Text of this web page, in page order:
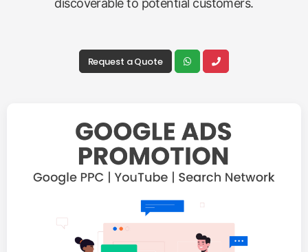
discoverable to potential customers.
Request a Quote